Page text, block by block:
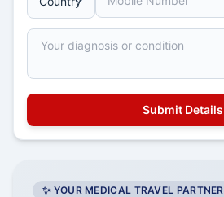
✨ YOUR MEDICAL TRAVEL PARTNER